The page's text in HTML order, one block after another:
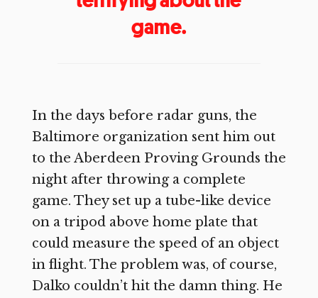
game.
In the days before radar guns, the
Baltimore organization sent him out
to the Aberdeen Proving Grounds the
night after throwing a complete
game. They set up a tube-like device
on a tripod above home plate that
could measure the speed of an object
in flight. The problem was, of course,
Dalko couldn’t hit the damn thing. He